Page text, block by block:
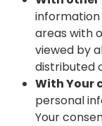
areas with
viewed by
distributed
With Your
personal
Your